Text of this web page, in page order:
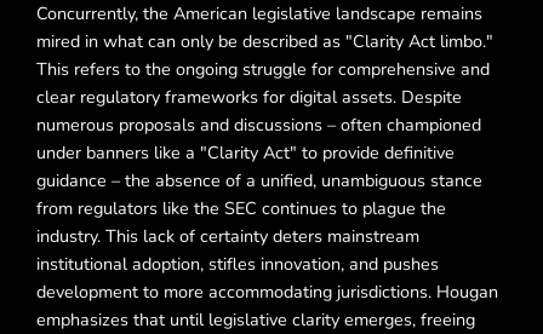
Concurrently, the American legislative landscape remains
mired in what can only be described as "Clarity Act limbo."
This refers to the ongoing struggle for comprehensive and
clear regulatory frameworks for digital assets. Despite
numerous proposals and discussions – often championed
under banners like a "Clarity Act" to provide definitive
guidance – the absence of a unified, unambiguous stance
from regulators like the SEC continues to plague the
industry. This lack of certainty deters mainstream
institutional adoption, stifles innovation, and pushes
development to more accommodating jurisdictions. Hougan
emphasizes that until legislative clarity emerges, freeing